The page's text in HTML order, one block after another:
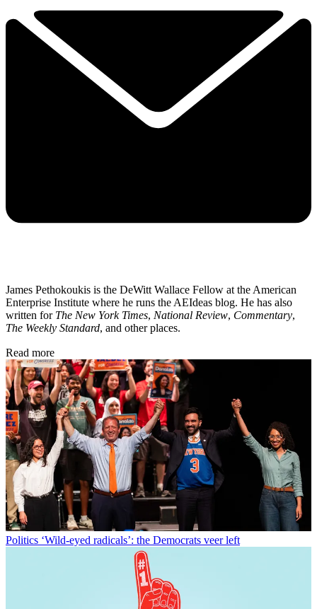
James Pethokoukis is the DeWitt Wallace Fellow at the American
Enterprise Institute where he runs the AEIdeas blog. He has also
written for The New York Times, National Review, Commentary,
The Weekly Standard, and other places.
Read more
Politics ‘Wild-eyed radicals’: the Democrats veer left